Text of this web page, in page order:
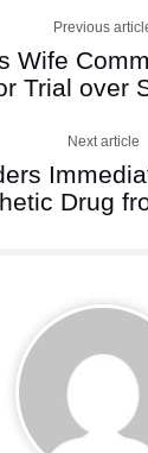
Previous
Wife
Trial over
Next article
Drug